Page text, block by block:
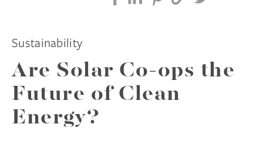
Sustainability
Are Solar Co-ops the
Future of Clean
Energy?